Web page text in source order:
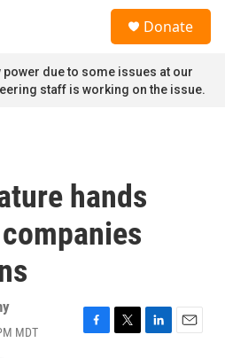
Donate
due to some issues at our
staff is working on the issue.
hands
MDT
F
T
L
E